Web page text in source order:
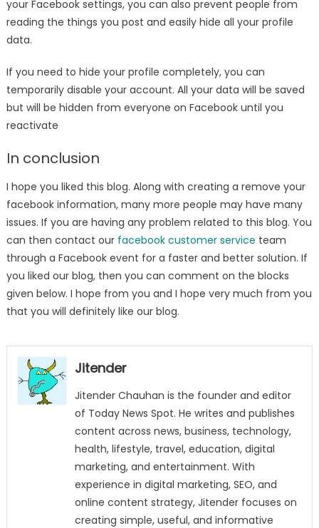
your Facebook settings, you can also prevent people from
reading the things you post and easily hide all your profile
data.
If you need to hide your profile completely, you can
temporarily disable your account. All your data will be saved
but will be hidden from everyone on Facebook until you
reactivate
In conclusion
I hope you liked this blog. Along with creating a remove your
facebook information, many more people may have many
issues. If you are having any problem related to this blog. You
can then contact our facebook customer service team
through a Facebook event for a faster and better solution. If
you liked our blog, then you can comment on the blocks
given below. I hope from you and I hope very much from you
that you will definitely like our blog.
Jitender
Jitender Chauhan is the founder and editor
of Today News Spot. He writes and publishes
content across news, business, technology,
health, lifestyle, travel, education, digital
marketing, and entertainment. With
experience in digital marketing, SEO, and
online content strategy, Jitender focuses on
creating simple, useful, and informative